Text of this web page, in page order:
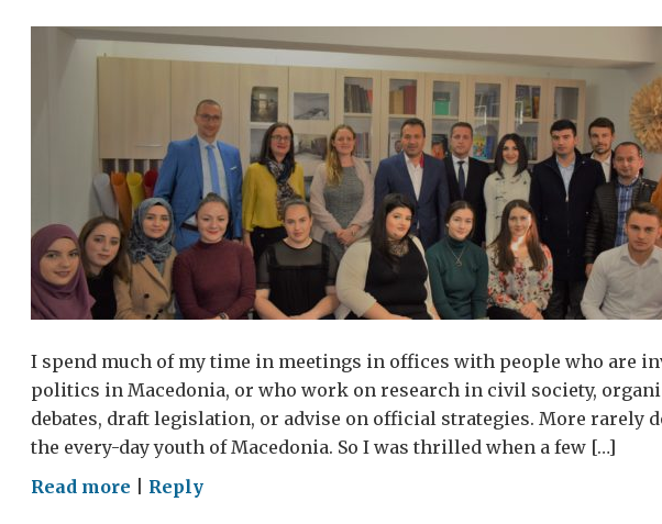
I spend much of my time in meetings in offices with people who are
politics in Macedonia, or who work on research in civil society,
debates, draft legislation, or advise on official strategies. More rarely
the every-day youth of Macedonia. So I was thrilled when a few […]
Read more onReply